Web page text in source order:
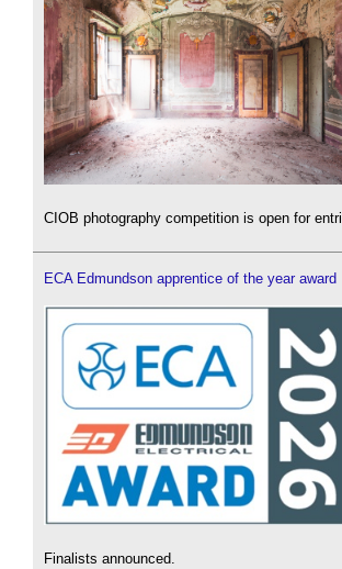
CIOB photography competition is open for
ECA Edmundson apprentice of the year award
Finalists announced.